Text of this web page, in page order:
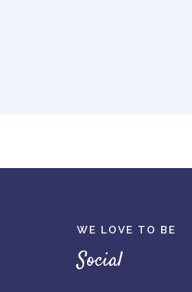
WE LOVE TO BE
Social